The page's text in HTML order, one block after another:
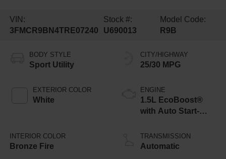
VIN:
3FMCR9BN4TRE07240
Stock #:
U690013
Model Code:
R9B
BODY STYLE
Sport Utility
EXTERIOR COLOR
White
INTERIOR COLOR
Bronze Fire
CITY/HIGHWAY
25/30 MPG
ENGINE
1.5L EcoBoost®
with Auto Start-
TRANSMISSION
Automatic